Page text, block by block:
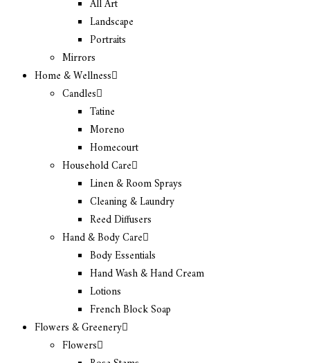
All Art
Landscape
Portraits
Mirrors
Home & Wellness
Candles
Tatine
Moreno
Homecourt
Household Care
Linen & Room Sprays
Cleaning & Laundry
Reed Diffusers
Hand & Body Care
Body Essentials
Hand Wash & Hand Cream
Lotions
French Block Soap
Flowers & Greenery
Flowers